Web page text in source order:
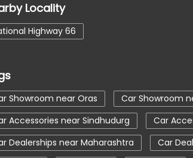
Locality
Highway 66
Showroom near Oras Car Showroom
Accessories near Sindhudurg
Car
Dealerships near Maharashtra
Car